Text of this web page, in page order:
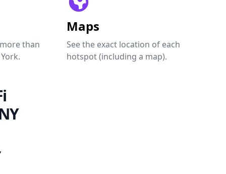
than
Maps
See the exact location of each
hotspot (including a map).